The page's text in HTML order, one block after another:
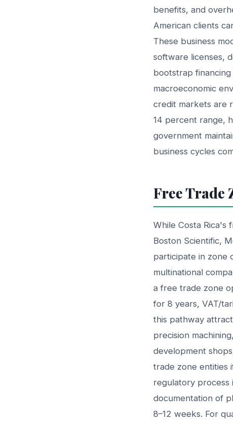
benefits, and
American clients
These business
software licenses,
bootstrap
macroeconomic
credit markets are
14 percent range,
government
business cycles
Free Trade
While Costa Rica's
Boston Scientific,
participate in zone
multinational
a free trade zone
for 8 years, VAT/
this pathway
precision
development
trade zone entities
regulatory process
documentation of
8–12 weeks. For